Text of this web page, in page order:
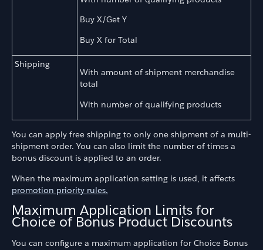
Buy X/Get Y
Buy X for Total
Shipping
With amount of shipment merchandise
total
With number of qualifying products
You can apply free shipping to only one shipment of a multi-
shipment order. You can also limit the number of times a
bonus discount is applied to an order.
When the maximum application setting is used, it affects
promotion priority rules.
Maximum Application Limits for
Choice of Bonus Product Discounts
You can configure a maximum application for Choice Bonus